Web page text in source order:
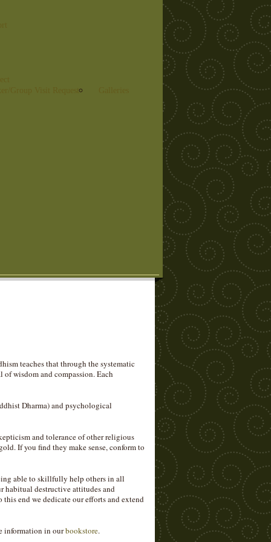
Group Visit Request
teaches that through the systematic
wisdom and compassion. Each
Dharma) and psychological
and tolerance of other religious
If you find they make sense, conform to
able to skillfully help others in all
habitual destructive attitudes and
end we dedicate our efforts and extend
information in ourbookstore.